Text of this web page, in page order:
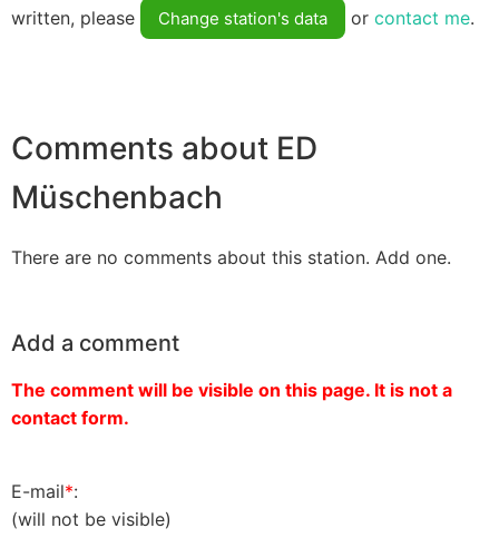
written, please Change station's data or contact me.
Comments about ED
Müschenbach
There are no comments about this station. Add one.
Add a comment
The comment will be visible on this page. It is not a
contact form.
E-mail*:
(will not be visible)